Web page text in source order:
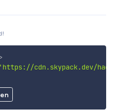
'https://cdn.skypack.dev/